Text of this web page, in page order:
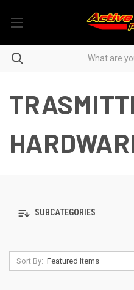
SUBCATEGORIES
Sort By: